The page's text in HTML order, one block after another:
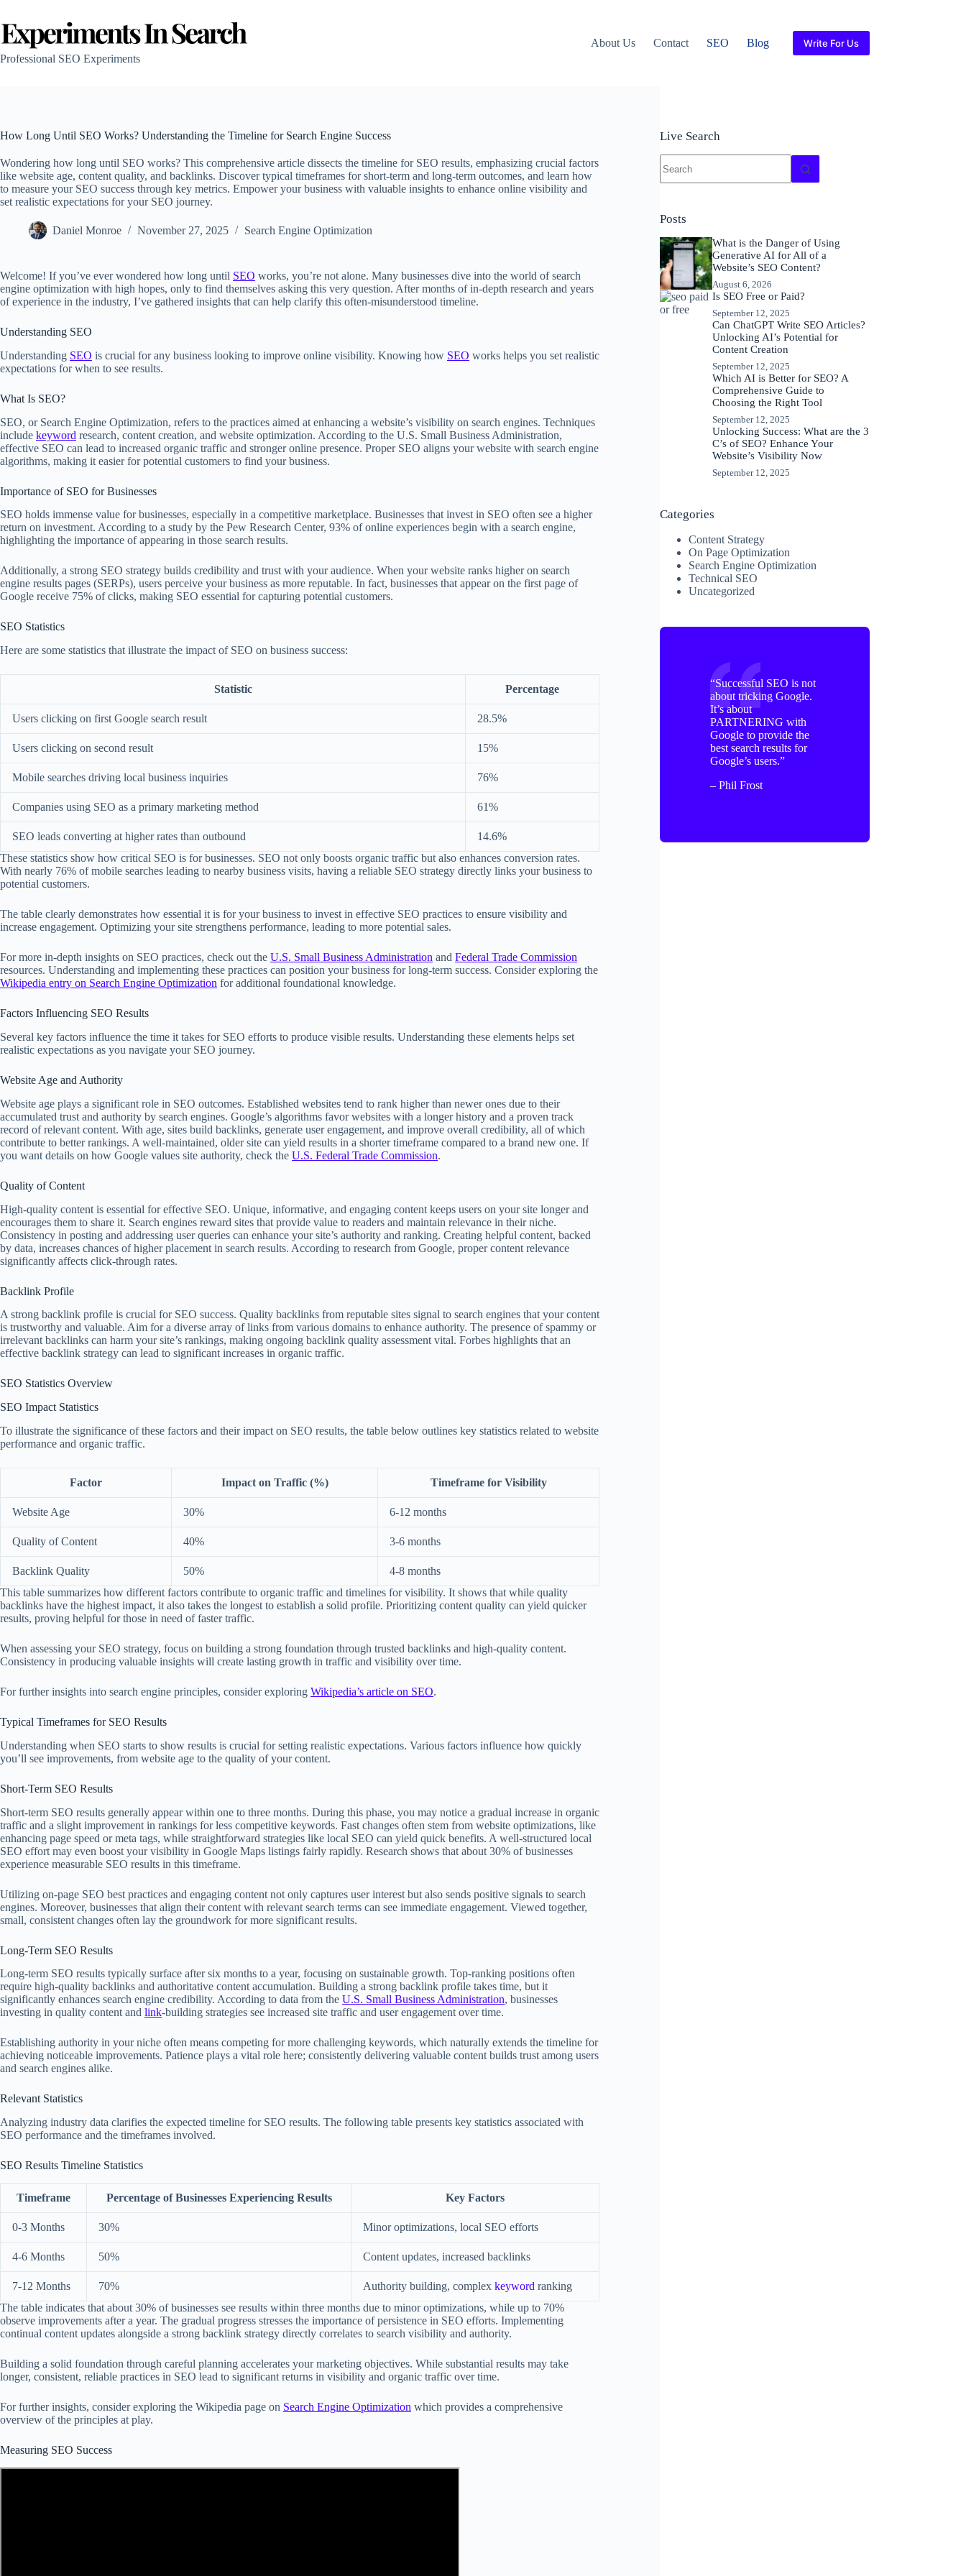
content
Professional SEO Experiments
About Us Contact SEO Blog Write For Us
How Long Until SEO Works? Understanding the Timeline for Search Engine Success
Wondering how long until SEO works? This comprehensive article dissects the timeline for SEO results, emphasizing crucial factors
like website age, content quality, and backlinks. Discover typical timeframes for short-term and long-term outcomes, and learn how
to measure your SEO success through key metrics. Empower your business with valuable insights to enhance online visibility and
set realistic expectations for your SEO journey.
Daniel Monroe November 27, 2025 Search Engine Optimization
Welcome! If you’ve ever wondered how long until SEO works, you’re not alone. Many businesses dive into the world of search
engine optimization with high hopes, only to find themselves asking this very question. After months of in-depth research and years
of experience in the industry, I’ve gathered insights that can help clarify this often-misunderstood timeline.
Understanding SEO
Understanding SEO is crucial for any business looking to improve online visibility. Knowing how SEO works helps you set realistic
expectations for when to see results.
What Is SEO?
SEO, or Search Engine Optimization, refers to the practices aimed at enhancing a website’s visibility on search engines. Techniques
include keyword research, content creation, and website optimization. According to the U.S. Small Business Administration,
effective SEO can lead to increased organic traffic and stronger online presence. Proper SEO aligns your website with search engine
algorithms, making it easier for potential customers to find your business.
Importance of SEO for Businesses
SEO holds immense value for businesses, especially in a competitive marketplace. Businesses that invest in SEO often see a higher
return on investment. According to a study by the Pew Research Center, 93% of online experiences begin with a search engine,
highlighting the importance of appearing in those search results.
Additionally, a strong SEO strategy builds credibility and trust with your audience. When your website ranks higher on search
engine results pages (SERPs), users perceive your business as more reputable. In fact, businesses that appear on the first page of
Google receive 75% of clicks, making SEO essential for capturing potential customers.
SEO Statistics
Here are some statistics that illustrate the impact of SEO on business success:
Statistic Percentage
Users clicking on first Google search result 28.5%
Users clicking on second result 15%
Mobile searches driving local business inquiries 76%
Companies using SEO as a primary marketing method 61%
SEO leads converting at higher rates than outbound
14.6%
These statistics show how critical SEO is for businesses. SEO not only boosts organic traffic but also enhances conversion rates.
With nearly 76% of mobile searches leading to nearby business visits, having a reliable SEO strategy directly links your business to
potential customers.
The table clearly demonstrates how essential it is for your business to invest in effective SEO practices to ensure visibility and
increase engagement. Optimizing your site strengthens performance, leading to more potential sales.
For more in-depth insights on SEO practices, check out the U.S. Small Business Administration and Federal Trade Commission
resources. Understanding and implementing these practices can position your business for long-term success. Consider exploring the
Wikipedia entry on Search Engine Optimization for additional foundational knowledge.
Factors Influencing SEO Results
Several key factors influence the time it takes for SEO efforts to produce visible results. Understanding these elements helps set
realistic expectations as you navigate your SEO journey.
Website Age and Authority
Website age plays a significant role in SEO outcomes. Established websites tend to rank higher than newer ones due to their
accumulated trust and authority by search engines. Google’s algorithms favor websites with a longer history and a proven track
record of relevant content. With age, sites build backlinks, generate user engagement, and improve overall credibility, all of which
contribute to better rankings. A well-maintained, older site can yield results in a shorter timeframe compared to a brand new one. If
you want details on how Google values site authority, check the U.S. Federal Trade Commission.
Quality of Content
High-quality content is essential for effective SEO. Unique, informative, and engaging content keeps users on your site longer and
encourages them to share it. Search engines reward sites that provide value to readers and maintain relevance in their niche.
Consistency in posting and addressing user queries can enhance your site’s authority and ranking. Creating helpful content, backed
by data, increases chances of higher placement in search results. According to research from Google, proper content relevance
significantly affects click-through rates.
Backlink Profile
A strong backlink profile is crucial for SEO success. Quality backlinks from reputable sites signal to search engines that your content
is trustworthy and valuable. Aim for a diverse array of links from various domains to enhance authority. The presence of spammy or
irrelevant backlinks can harm your site’s rankings, making ongoing backlink quality assessment vital. Forbes highlights that an
effective backlink strategy can lead to significant increases in organic traffic.
SEO Statistics Overview
SEO Impact Statistics
To illustrate the significance of these factors and their impact on SEO results, the table below outlines key statistics related to website
performance and organic traffic.
Factor Impact on Traffic (%) Timeframe for Visibility
Website Age 30% 6-12 months
Quality of Content 40% 3-6 months
Backlink Quality 50%
4-8 months
This table summarizes how different factors contribute to organic traffic and timelines for visibility. It shows that while quality
backlinks have the highest impact, it also takes the longest to establish a solid profile. Prioritizing content quality can yield quicker
results, proving helpful for those in need of faster traffic.
When assessing your SEO strategy, focus on building a strong foundation through trusted backlinks and high-quality content.
Consistency in producing valuable insights will create lasting growth in traffic and visibility over time.
For further insights into search engine principles, consider exploring Wikipedia’s article on SEO.
Typical Timeframes for SEO Results
Understanding when SEO starts to show results is crucial for setting realistic expectations. Various factors influence how quickly
you’ll see improvements, from website age to the quality of your content.
Short-Term SEO Results
Short-term SEO results generally appear within one to three months. During this phase, you may notice a gradual increase in organic
traffic and a slight improvement in rankings for less competitive keywords. Fast changes often stem from website optimizations, like
enhancing page speed or meta tags, while straightforward strategies like local SEO can yield quick benefits. A well-structured local
SEO effort may even boost your visibility in Google Maps listings fairly rapidly. Research shows that about 30% of businesses
experience measurable SEO results in this timeframe.
Utilizing on-page SEO best practices and engaging content not only captures user interest but also sends positive signals to search
engines. Moreover, businesses that align their content with relevant search terms can see immediate engagement. Viewed together,
small, consistent changes often lay the groundwork for more significant results.
Long-Term SEO Results
Long-term SEO results typically surface after six months to a year, focusing on sustainable growth. Top-ranking positions often
require high-quality backlinks and authoritative content accumulation. Building a strong backlink profile takes time, but it
significantly enhances search engine credibility. According to data from the U.S. Small Business Administration, businesses
investing in quality content and link-building strategies see increased site traffic and user engagement over time.
Establishing authority in your niche often means competing for more challenging keywords, which naturally extends the timeline for
achieving noticeable improvements. Patience plays a vital role here; consistently delivering valuable content builds trust among users
and search engines alike.
Relevant Statistics
Analyzing industry data clarifies the expected timeline for SEO results. The following table presents key statistics associated with
SEO performance and the timeframes involved.
SEO Results Timeline Statistics
Timeframe Percentage of Businesses Experiencing Results Key Factors
0-3 Months 30% Minor optimizations, local SEO efforts
4-6 Months 50% Content updates, increased backlinks
7-12 Months 70% Authority building, complex keyword ranking
The table indicates that about 30% of businesses see results within three months due to minor optimizations, while up to 70%
observe improvements after a year. The gradual progress stresses the importance of persistence in SEO efforts. Implementing
continual content updates alongside a strong backlink strategy directly correlates to search visibility and authority.
Building a solid foundation through careful planning accelerates your marketing objectives. While substantial results may take
longer, consistent, reliable practices in SEO lead to significant returns in visibility and organic traffic over time.
For further insights, consider exploring the Wikipedia page on Search Engine Optimization which provides a comprehensive
overview of the principles at play.
Measuring SEO Success
Live Search
results
Posts
What is the Danger of Using
Generative AI for All of a
Website’s SEO Content?
August 6, 2026
Is SEO Free or Paid?
September 12, 2025
Can ChatGPT Write SEO Articles?
Unlocking AI’s Potential for
Content Creation
September 12, 2025
Which AI is Better for SEO? A
Comprehensive Guide to
Choosing the Right Tool
September 12, 2025
Unlocking Success: What are the 3
C’s of SEO? Enhance Your
Website’s Visibility Now
September 12, 2025
Categories
Content Strategy
On Page Optimization
Search Engine Optimization
Technical SEO
Uncategorized
“Successful SEO is not
about tricking Google.
It’s about
PARTNERING with
Google to provide the
best search results for
Google’s users.”
– Phil Frost